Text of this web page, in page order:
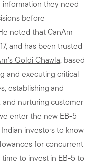
information they need
before
noted that CanAm
and has been trusted
Goldi Chawla, based
and executing critical
establishing and
and nurturing customer
enter the new EB-5
investors to know
for concurrent
to invest in EB-5 to